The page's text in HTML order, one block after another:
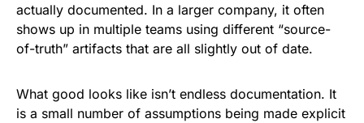
actually documented. In a larger company, it often
shows up in multiple teams using different “source-
of-truth” artifacts that are all slightly out of date.
What good looks like isn’t endless documentation. It
is a small number of assumptions being made explicit